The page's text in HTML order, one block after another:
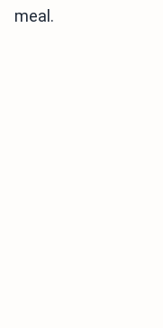
meal.